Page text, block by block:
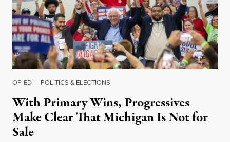
OP-ED | POLITICS & ELECTIONS
With Primary Wins, Progressives
Make Clear That Michigan Is Not for
Sale